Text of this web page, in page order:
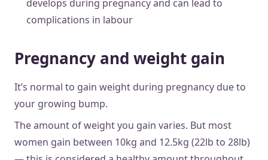
develops during pregnancy and can lead to
complications in labour
Pregnancy and weight gain
It’s normal to gain weight during pregnancy due to
your growing bump.
The amount of weight you gain varies. But most
women gain between 10kg and 12.5kg (22lb to 28lb)